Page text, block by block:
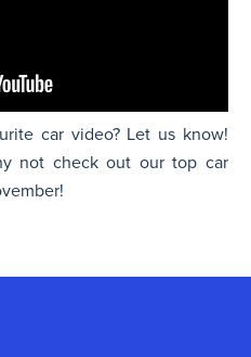
car video? Let us know!
not check out our top car